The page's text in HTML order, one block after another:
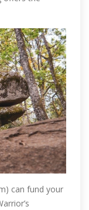
can fund your